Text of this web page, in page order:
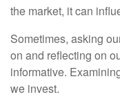
the market, it can
Sometimes, asking
on and reflecting on
informative.
we invest.